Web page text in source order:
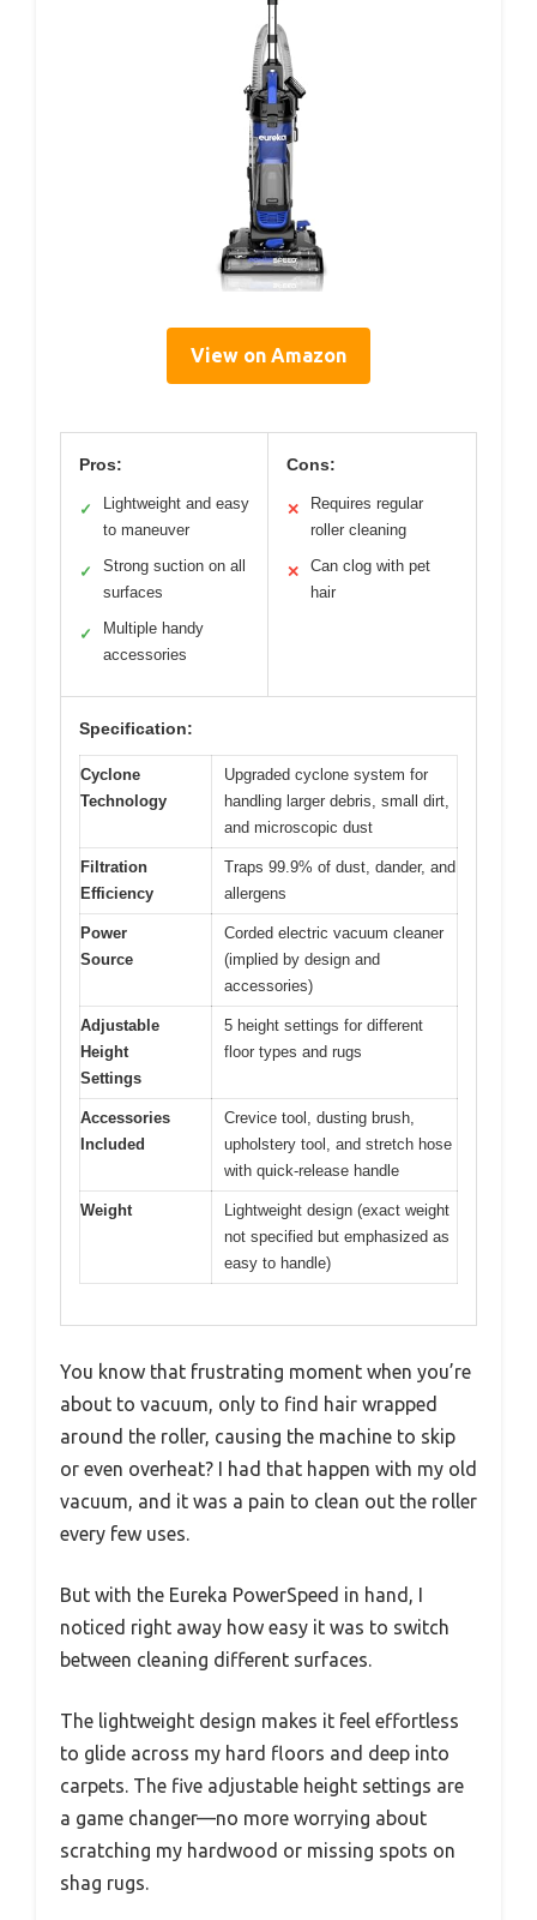
View on Amazon
Pros:
✓
Lightweight and easy
to maneuver
✓
Strong suction on all
surfaces
✓
Multiple handy
accessories
Cons:
✕
Requires regular
roller cleaning
✕
Can clog with pet
hair
Specification:
Cyclone
Technology
Upgraded cyclone system for
handling larger debris, small dirt,
and microscopic dust
Filtration
Efficiency
Traps 99.9% of dust, dander, and
allergens
Power
Source
Corded electric vacuum cleaner
(implied by design and
accessories)
Adjustable
Height
Settings
5 height settings for different
floor types and rugs
Accessories
Included
Crevice tool, dusting brush,
upholstery tool, and stretch hose
with quick-release handle
Weight
Lightweight design (exact weight
not specified but emphasized as
easy to handle)
You know that frustrating moment when you’re
about to vacuum, only to find hair wrapped
around the roller, causing the machine to skip
or even overheat? I had that happen with my old
vacuum, and it was a pain to clean out the roller
every few uses.
But with the Eureka PowerSpeed in hand, I
noticed right away how easy it was to switch
between cleaning different surfaces.
The lightweight design makes it feel effortless
to glide across my hard floors and deep into
carpets. The five adjustable height settings are
a game changer—no more worrying about
scratching my hardwood or missing spots on
shag rugs.